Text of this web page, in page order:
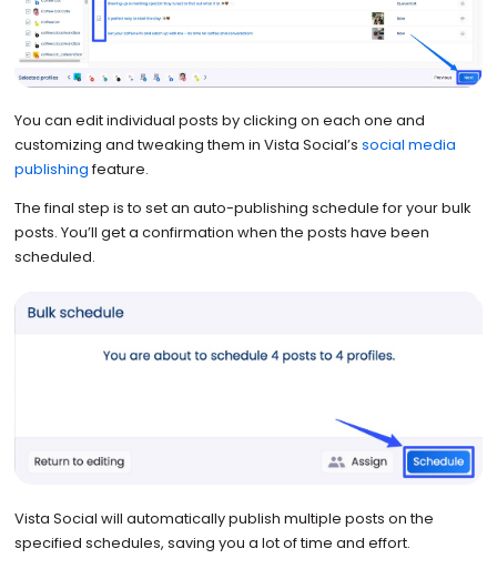
You can edit individual posts by clicking on each one and
customizing and tweaking them in Vista Social’s social media
publishingfeature.
The final step is to set an auto-publishing schedule for your bulk
posts. You’ll get a confirmation when the posts have been
scheduled.
Vista Social will automatically publish multiple posts on the
specified schedules, saving you a lot of time and effort.